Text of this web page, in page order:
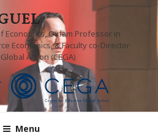
Oxfam Professor in
Economics, & Faculty co-Director
Action (CEGA)
Menu